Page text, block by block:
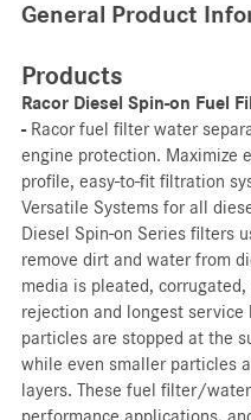
General Product
Products
Racor Diesel Spin-on Fuel
- Racor fuel filter water
engine protection. Maximize
profile, easy-to-fit filtration
Versatile Systems for all
Diesel Spin-on Series filters
remove dirt and water from
media is pleated,
rejection and longest
particles are stopped at the
while even smaller particles
layers. These fuel filter/
performance applications,